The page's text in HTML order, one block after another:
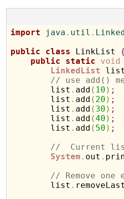
import java . util .
public
class LinkList {
public
static void
LinkedList
// use add()
        list
. add ( 10 ) ;
        list
. add ( 20 ) ;
        list
. add ( 30 ) ;
        list
. add (40 ) ;
        list
. add ( 50 ) ;
//  Current
System . out .
// Remove
        list
.